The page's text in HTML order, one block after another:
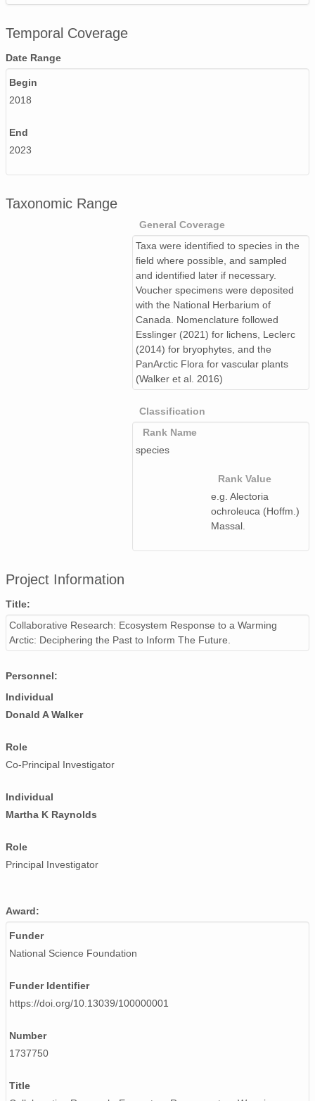
Temporal Coverage
Date Range
Begin
2018
End
2023
Taxonomic Range
General Coverage
Taxa were identified to species in the
field where possible, and sampled
and identified later if necessary.
Voucher specimens were deposited
with the National Herbarium of
Canada. Nomenclature followed
Esslinger (2021) for lichens, Leclerc
(2014) for bryophytes, and the
PanArctic Flora for vascular plants
(Walker et al. 2016)
Classification
Rank Name
species
Rank Value
e.g. Alectoria
ochroleuca (Hoffm.)
Massal.
Project Information
Title:
Collaborative Research: Ecosystem Response to a Warming
Arctic: Deciphering the Past to Inform The Future.
Personnel:
Individual
Donald A Walker
Role
Co-Principal Investigator
Individual
Martha K Raynolds
Role
Principal Investigator
Award:
Funder
National Science Foundation
Funder Identifier
https://doi.org/10.13039/100000001
Number
1737750
Title